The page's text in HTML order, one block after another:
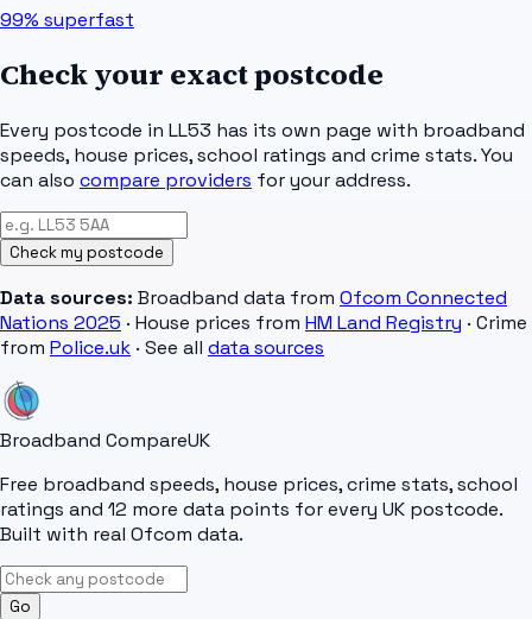
99% superfast
Check your exact postcode
Every postcode in LL53 has its own page with broadband
speeds, house prices, school ratings and crime stats. You
can also compare providers for your address.
Check my postcode
Data sources: Broadband data from Ofcom Connected
Nations 2025 · House prices from HM Land Registry · Crime
from Police.uk · See all data sources
Broadband CompareUK
Free broadband speeds, house prices, crime stats, school
ratings and 12 more data points for every UK postcode.
Built with real Ofcom data.
Go